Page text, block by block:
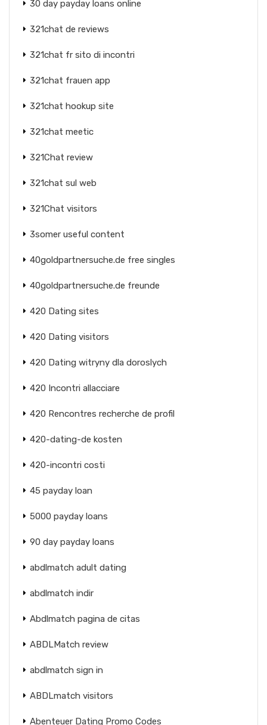
30 day payday loans online
321chat de reviews
321chat fr sito di incontri
321chat frauen app
321chat hookup site
321chat meetic
321Chat review
321chat sul web
321Chat visitors
3somer useful content
40goldpartnersuche.de free singles
40goldpartnersuche.de freunde
420 Dating sites
420 Dating visitors
420 Dating witryny dla doroslych
420 Incontri allacciare
420 Rencontres recherche de profil
420-dating-de kosten
420-incontri costi
45 payday loan
5000 payday loans
90 day payday loans
abdlmatch adult dating
abdlmatch indir
Abdlmatch pagina de citas
ABDLMatch review
abdlmatch sign in
ABDLmatch visitors
Abenteuer Dating Promo Codes